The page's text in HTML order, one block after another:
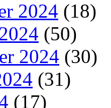
2024 (18)
(50)
2024 (30)
(31)
(17)